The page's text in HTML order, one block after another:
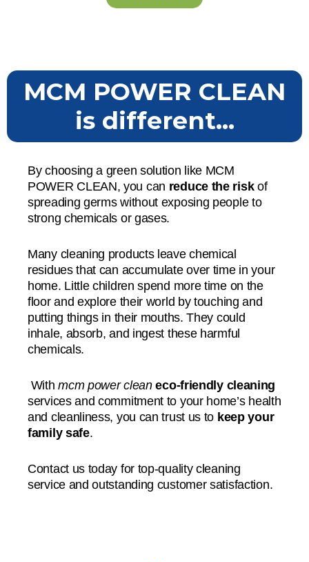
MCM POWER CLEAN
is different...
By choosing a green solution like MCM
POWER CLEAN, you can reduce the riskof
spreading germs without exposing people to
strong chemicals or gases.
Many cleaning products leave chemical
residues that can accumulate over time in your
home. Little children spend more time on the
floor and explore their world by touching and
putting things in their mouths. They could
inhale, absorb, and ingest these harmful
chemicals.
Withmcm power clean eco-friendly cleaning
services and commitment to your home’s health
and cleanliness, you can trust us to keep your
family safe.
Contact us today for top-quality cleaning
service and outstanding customer satisfaction.